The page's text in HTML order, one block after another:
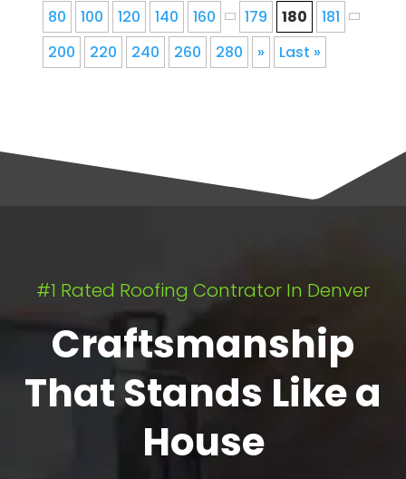
80
100 120 140 160 179 180
181
200
220 240 260 280 » Last »
#1 Rated Roofing Contrator In Denver
Craftsmanship
That Stands Like a
House